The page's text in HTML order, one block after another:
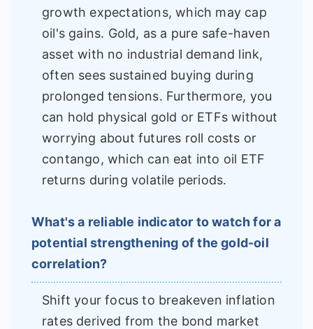
growth expectations, which may cap
oil's gains. Gold, as a pure safe-haven
asset with no industrial demand link,
often sees sustained buying during
prolonged tensions. Furthermore, you
can hold physical gold or ETFs without
worrying about futures roll costs or
contango, which can eat into oil ETF
returns during volatile periods.
What's a reliable indicator to watch for a
potential strengthening of the gold-oil
correlation?
Shift your focus to breakeven inflation
rates derived from the bond market